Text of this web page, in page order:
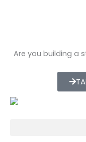
Are you building a